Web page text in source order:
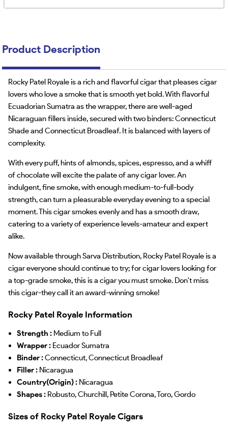
Product Description
Rocky Patel Royale is a rich and flavorful cigar that pleases cigar
lovers who love a smoke that is smooth yet bold. With flavorful
Ecuadorian Sumatra as the wrapper, there are well-aged
Nicaraguan fillers inside, secured with two binders: Connecticut
Shade and Connecticut Broadleaf. It is balanced with layers of
complexity.
With every puff, hints of almonds, spices, espresso, and a whiff
of chocolate will excite the palate of any cigar lover. An
indulgent, fine smoke, with enough medium-to-full-body
strength, can turn a pleasurable everyday evening to a special
moment. This cigar smokes evenly and has a smooth draw,
catering to a variety of experience levels-amateur and expert
alike.
Now available through Sarva Distribution, Rocky Patel Royale is a
cigar everyone should continue to try; for cigar lovers looking for
a top-grade smoke, this is a cigar you must smoke. Don't miss
this cigar-they call it an award-winning smoke!
Rocky Patel Royale Information
Strength : Medium to Full
Wrapper : Ecuador Sumatra
Binder :Connecticut, Connecticut Broadleaf
Filler : Nicaragua
Country(Origin) : Nicaragua
Shapes : Robusto, Churchill, Petite Corona, Toro, Gordo
Sizes of Rocky Patel Royale Cigars